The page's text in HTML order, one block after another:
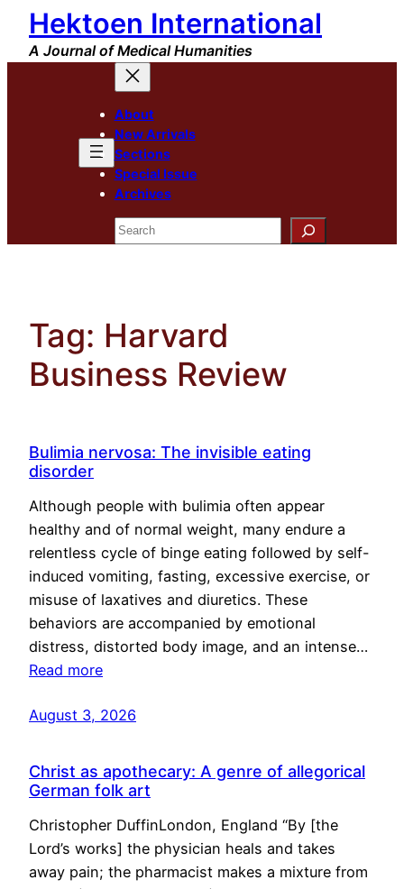
Skip
content
Hektoen International
A Journal of Medical Humanities
About
New Arrivals
Sections
Special Issue
Archives
Search
Tag: Harvard
Business Review
Bulimia nervosa: The invisible eating
disorder
Although people with bulimia often appear
healthy and of normal weight, many endure a
relentless cycle of binge eating followed by self-
induced vomiting, fasting, excessive exercise, or
misuse of laxatives and diuretics. These
behaviors are accompanied by emotional
distress, distorted body image, and an intense…
Read more
August 3, 2026
Christ as apothecary: A genre of allegorical
German folk art
Christopher DuffinLondon, England “By [the
Lord’s works] the physician heals and takes
away pain; the pharmacist makes a mixture from